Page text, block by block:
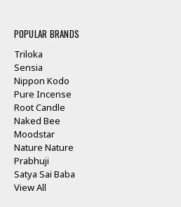
POPULAR BRANDS
Triloka
Sensia
Nippon Kodo
Pure Incense
Root Candle
Naked Bee
Moodstar
Nature Nature
Prabhuji
Satya Sai Baba
View All